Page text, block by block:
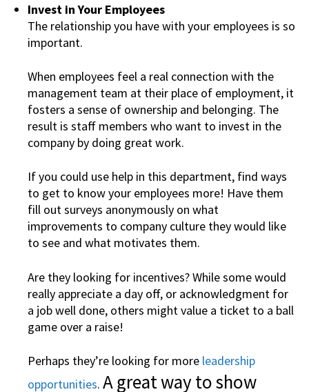
Invest in Your Employees
The relationship you have with your employees is so
important.
When employees feel a real connection with the
management team at their place of employment, it
fosters a sense of ownership and belonging. The
result is staff members who want to invest in the
company by doing great work.
If you could use help in this department, find ways
to get to know your employees more! Have them
fill out surveys anonymously on what
improvements to company culture they would like
to see and what motivates them.
Are they looking for incentives? While some would
really appreciate a day off, or acknowledgment for
a job well done, others might value a ticket to a ball
game over a raise!
Perhaps they’re looking for more leadership
opportunities. A great way to show